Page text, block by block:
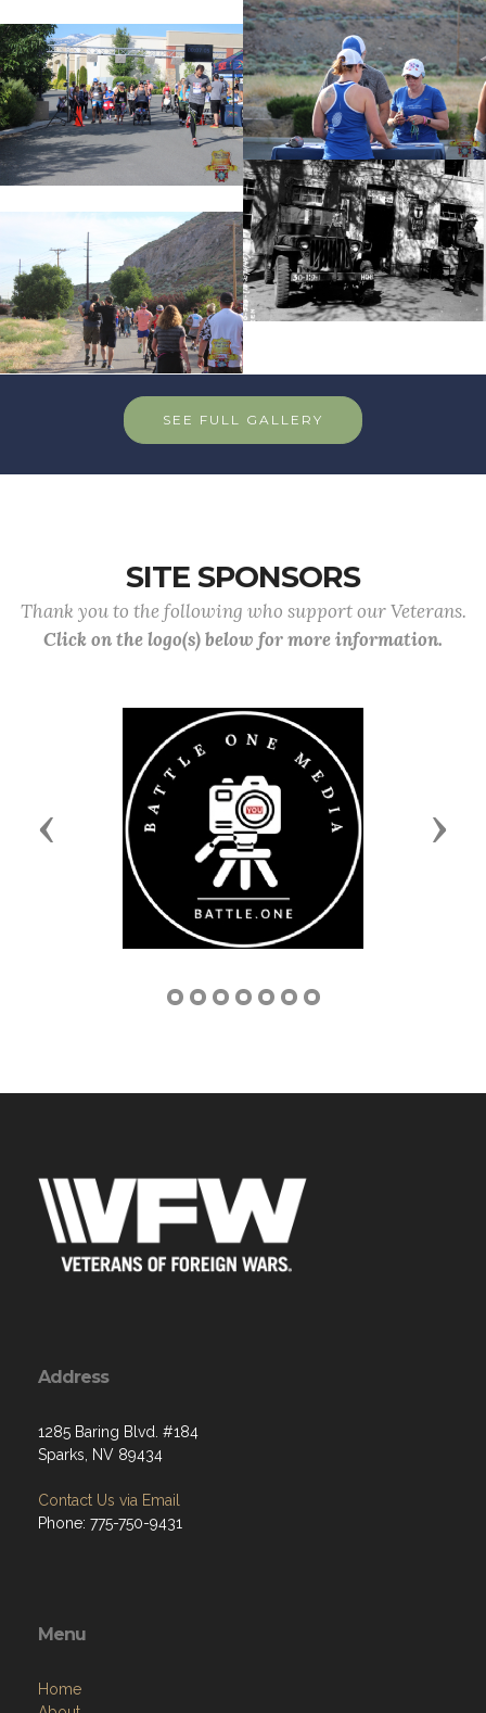
SEE FULL GALLERY
SITE SPONSORS
Thank you to the following who support our Veterans.
Click on the logo(s) below for more information.
Previous Next
Address
1285 Baring Blvd. #184
Sparks, NV 89434
Contact Us via Email
Phone: 775-750-9431
Menu
Home